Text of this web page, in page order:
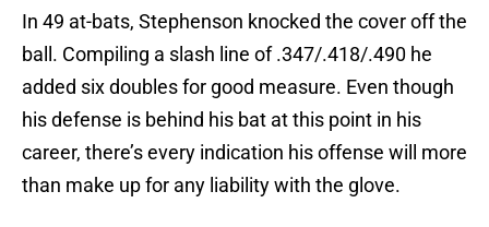
In 49 at-bats, Stephenson knocked the cover off the
ball. Compiling a slash line of .347/.418/.490 he
added six doubles for good measure. Even though
his defense is behind his bat at this point in his
career, there’s every indication his offense will more
than make up for any liability with the glove.